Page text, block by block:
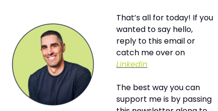
That’s all for today! If you
wanted to say hello,
reply to this email or
Linkedin
The best way you can
support me is by passing